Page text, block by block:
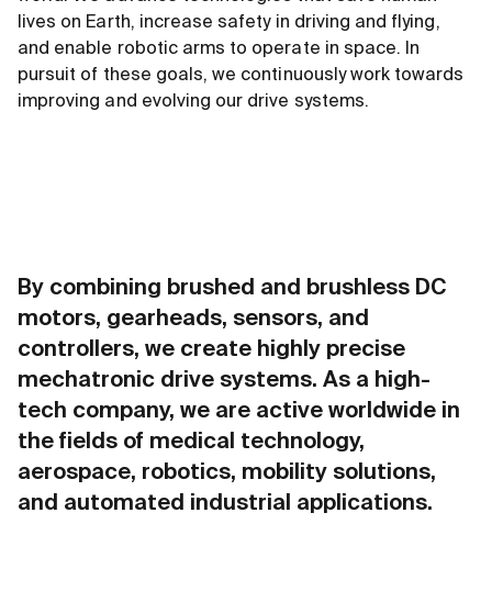
lives on Earth, increase safety in driving and flying,
and enable robotic arms to operate in space. In
pursuit of these goals, we continuously work towards
improving and evolving our drive systems.
By combining brushed and brushless DC
motors, gearheads, sensors, and
controllers, we create highly precise
mechatronic drive systems. As a high-
tech company, we are active worldwide in
the fields of medical technology,
aerospace, robotics, mobility solutions,
and automated industrial applications.